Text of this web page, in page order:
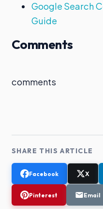
Google Search
Guide
Comments
comments
SHARE THIS ARTICLE
Facebook X
Pinterest Email